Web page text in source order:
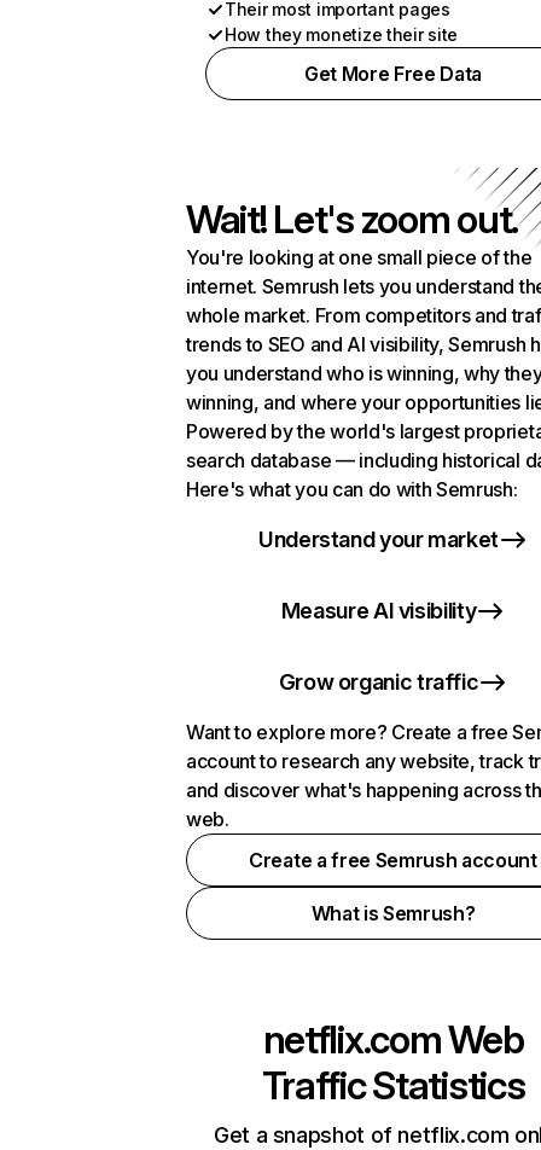
Their most important pages
How they monetize their site
Get More Free Data
Wait! Let's zoom out.
You're looking at one small piece of the
internet. Semrush lets you understand
whole market. From competitors and
trends to SEO and AI visibility, Semrush
you understand who is winning, why
winning, and where your opportunities
Powered by the world's largest
search database — including historical
Here's what you can do with Semrush:
Understand your market
Measure AI visibility
Grow organic traffic
Want to explore more? Create a free
account to research any website, track
and discover what's happening across
web.
Create a free Semrush account
What is Semrush?
netflix.comWeb
Traffic Statistics
Get a snapshot of netflix.com